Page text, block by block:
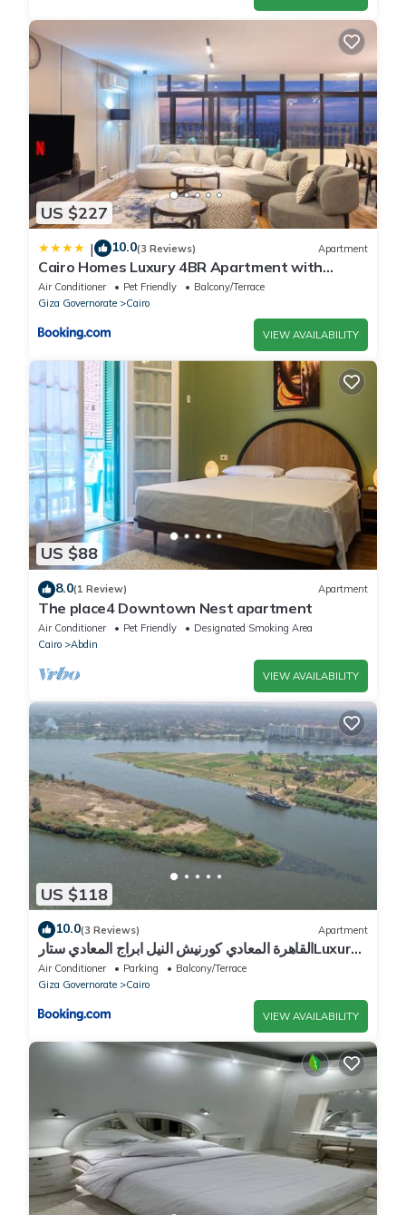
US $227
| 10.0(3 Reviews) Apartment
Cairo Homes Luxury 4BR Apartment with
Balcony & Nile View Maadi
Air Conditioner Pet Friendly
Balcony/Terrace
Giza Governorate
Cairo
VIEW AVAILABILITY
US $88
8.0(1 Review) Apartment
The place4 Downtown Nest apartment
Air Conditioner Pet Friendly
Designated Smoking Area
Cairo
Abdin
VIEW AVAILABILITY
US $118
10.0(3 Reviews) Apartment
القاهرة المعادي كورنيش النيل ابراج المعادي ستارLuxury
2BR Nile View Apartment With Billiards
Air Conditioner Parking
Balcony/Terrace
Giza Governorate
Cairo
VIEW AVAILABILITY